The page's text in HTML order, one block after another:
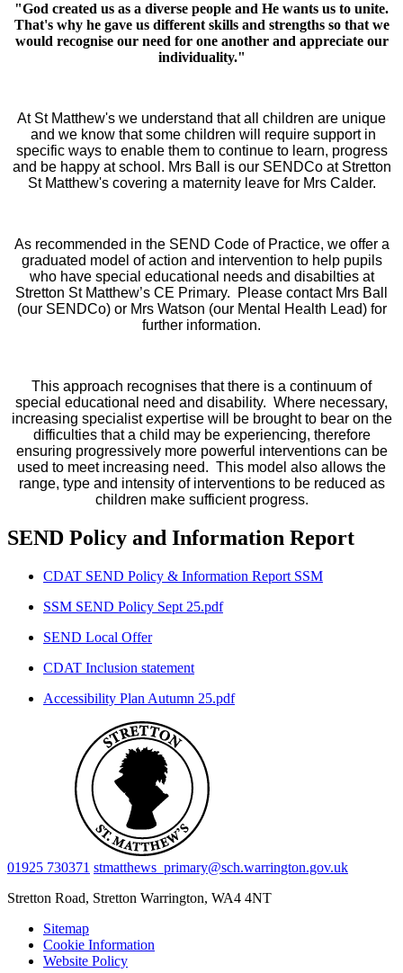
"God created us as a diverse people and He wants us to unite.
That's why he gave us different skills and strengths so that we
would recognise our need for one another and appreciate our
individuality."
At St Matthew's we understand that all children are unique
and we know that some children will require support in
specific ways to enable them to continue to learn, progress
and be happy at school. Mrs Ball is our SENDCo at Stretton
St Matthew's covering a maternity leave for Mrs Calder.
As recommended in the SEND Code of Practice, we offer a
graduated model of action and intervention to help pupils
who have special educational needs and disabilties at
Stretton St Matthew’s CE Primary.
Please contact Mrs Ball
(our SENDCo) or Mrs Watson (our Mental Health Lead) for
further information.
This approach recognises that there is a continuum of
special educational need and disability. Where necessary,
increasing specialist expertise will be brought to bear on the
difficulties that a child may be experiencing, therefore
ensuring progressively more powerful interventions can be
used to meet increasing need. This model also allows the
range, type and intensity of interventions to be reduced as
children make sufficient progress.
SEND Policy and Information Report
CDAT SEND Policy & Information Report SSM
SSM SEND Policy Sept 25.pdf
SEND Local Offer
CDAT Inclusion statement
Accessibility Plan Autumn 25.pdf
01925 730371 stmatthews_primary@sch.warrington.gov.uk
Stretton Road, Stretton Warrington, WA4 4NT
Sitemap
Cookie Information
Website Policy